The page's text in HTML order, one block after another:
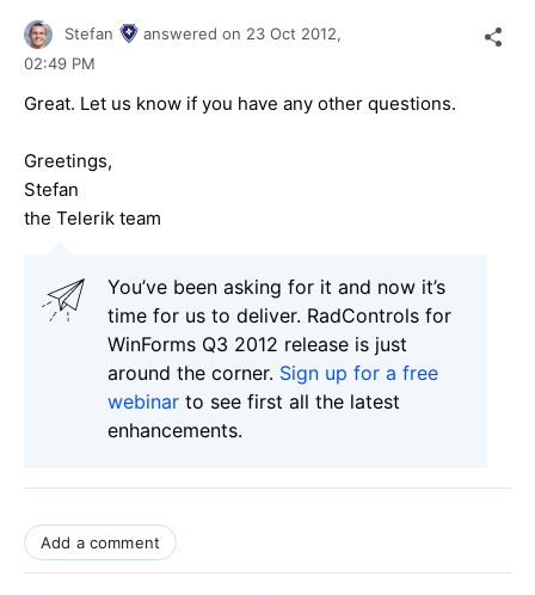
Stefan answered on 23 Oct 2012,
02:49 PM
Great. Let us know if you have any other questions.
Greetings,
Stefan
the Telerik team
You’ve been asking for it and now it’s
time for us to deliver. RadControls for
WinForms Q3 2012 release is just
around the corner. Sign up for a free
webinar to see first all the latest
enhancements.
Add a comment